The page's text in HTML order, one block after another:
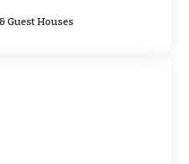
Guest Houses